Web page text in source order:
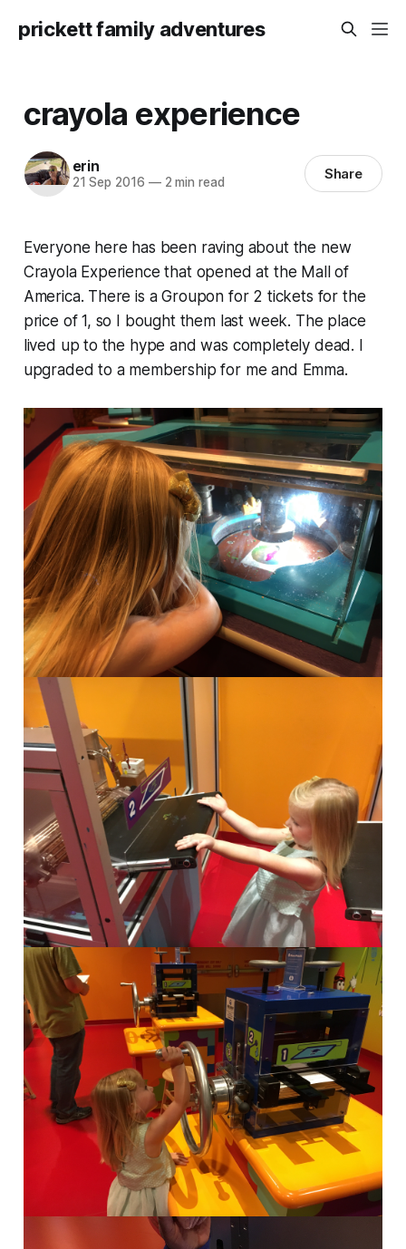
prickett family adventures
crayola experience
erin
21 Sep 2016 —2 min read Share
Everyone here has been raving about the new
Crayola Experience that opened at the Mall of
America. There is a Groupon for 2 tickets for the
price of 1, so I bought them last week. The place
lived up to the hype and was completely dead. I
upgraded to a membership for me and Emma.